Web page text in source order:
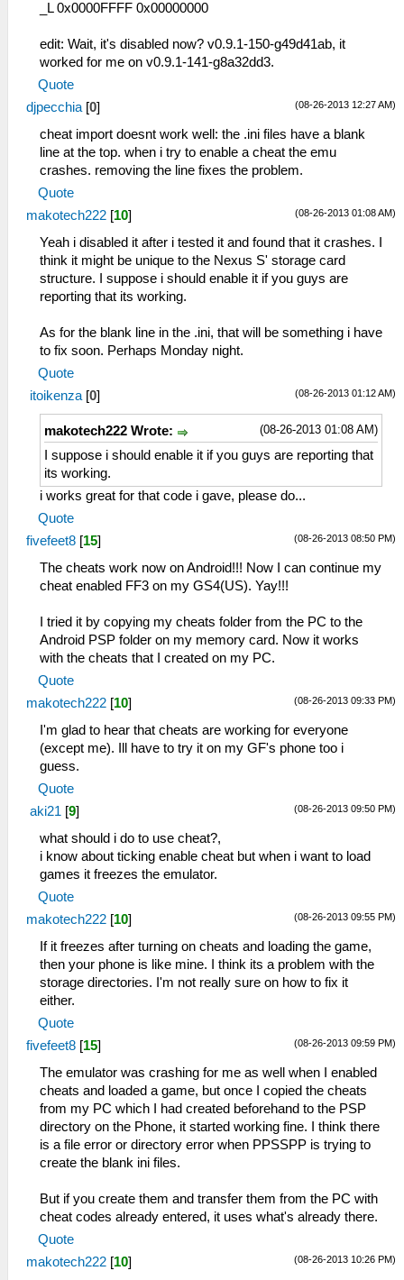
_L 0x0000FFFF 0x00000000
edit: Wait, it's disabled now? v0.9.1-150-g49d41ab, it
worked for me on v0.9.1-141-g8a32dd3.
Quote
(08-26-2013 12:27 AM)
djpecchia [0]
cheat import doesnt work well: the .ini files have a blank
line at the top. when i try to enable a cheat the emu
crashes. removing the line fixes the problem.
Quote
(08-26-2013 01:08 AM)
makotech222 [10]
Yeah i disabled it after i tested it and found that it crashes. I
think it might be unique to the Nexus S' storage card
structure. I suppose i should enable it if you guys are
reporting that its working.
As for the blank line in the .ini, that will be something i have
to fix soon. Perhaps Monday night.
Quote
(08-26-2013 01:12 AM)
itoikenza [0]
(08-26-2013 01:08 AM)
makotech222 Wrote:
I suppose i should enable it if you guys are reporting that
its working.
i works great for that code i gave, please do...
Quote
(08-26-2013 08:50 PM)
fivefeet8 [15]
The cheats work now on Android!!! Now I can continue my
cheat enabled FF3 on my GS4(US). Yay!!!
I tried it by copying my cheats folder from the PC to the
Android PSP folder on my memory card. Now it works
with the cheats that I created on my PC.
Quote
(08-26-2013 09:33 PM)
makotech222 [10]
I'm glad to hear that cheats are working for everyone
(except me). Ill have to try it on my GF's phone too i
guess.
Quote
(08-26-2013 09:50 PM)
aki21 [9]
what should i do to use cheat?,
i know about ticking enable cheat but when i want to load
games it freezes the emulator.
Quote
(08-26-2013 09:55 PM)
makotech222 [10]
If it freezes after turning on cheats and loading the game,
then your phone is like mine. I think its a problem with the
storage directories. I'm not really sure on how to fix it
either.
Quote
(08-26-2013 09:59 PM)
fivefeet8 [15]
The emulator was crashing for me as well when I enabled
cheats and loaded a game, but once I copied the cheats
from my PC which I had created beforehand to the PSP
directory on the Phone, it started working fine. I think there
is a file error or directory error when PPSSPP is trying to
create the blank ini files.
But if you create them and transfer them from the PC with
cheat codes already entered, it uses what's already there.
Quote
(08-26-2013 10:26 PM)
makotech222 [10]